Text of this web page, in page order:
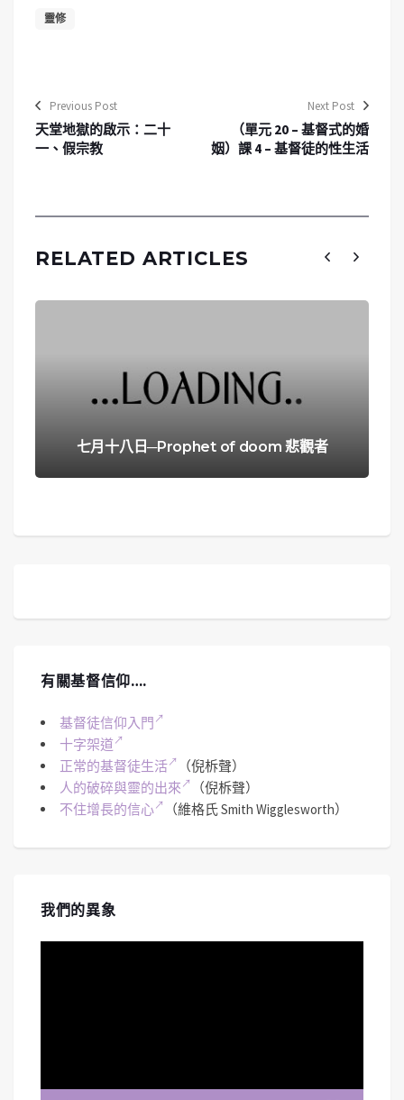
靈修
Previous Post
天堂地獄的啟示：二十
一、假宗教
Next Post
（單元 20 – 基督式的婚
姻）課 4 – 基督徒的性生活
RELATED ARTICLES
七月十八日─Prophet of doom 悲觀者
有關基督信仰….
基督徒信仰入門
十字架道
正常的基督徒生活
（倪柝聲）
人的破碎與靈的出來
（倪柝聲）
不住增長的信心
（維格氏 Smith Wigglesworth）
我們的異象